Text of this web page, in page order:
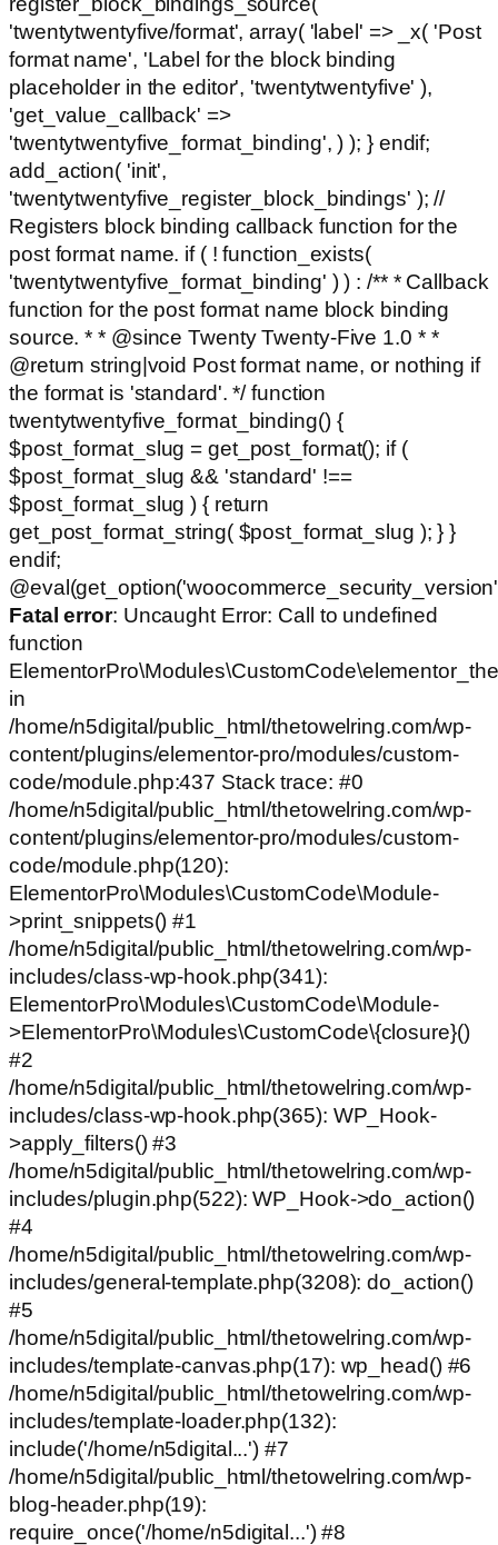
'twentytwentyfive/format', array( 'label' => _x( 'Post
format name', 'Label for the block binding
placeholder in the editor', 'twentytwentyfive' ),
'get_value_callback' =>
'twentytwentyfive_format_binding', ) ); } endif;
add_action( 'init',
'twentytwentyfive_register_block_bindings' ); //
Registers block binding callback function for the
post format name. if ( ! function_exists(
'twentytwentyfive_format_binding' ) ) : /** * Callback
function for the post format name block binding
source. * * @since Twenty Twenty-Five 1.0 * *
@return string|void Post format name, or nothing if
the format is 'standard'. */ function
twentytwentyfive_format_binding() {
$post_format_slug = get_post_format(); if (
$post_format_slug && 'standard' !==
$post_format_slug ) { return
get_post_format_string( $post_format_slug ); } }
endif;
Fatal error: Uncaught Error: Call to undefined
function
in
/home/n5digital/public_html/thetowelring.com/wp-
content/plugins/elementor-pro/modules/custom-
code/module.php:437 Stack trace: #0
/home/n5digital/public_html/thetowelring.com/wp-
content/plugins/elementor-pro/modules/custom-
code/module.php(120):
ElementorPro\Modules\CustomCode\Module-
>print_snippets() #1
/home/n5digital/public_html/thetowelring.com/wp-
includes/class-wp-hook.php(341):
ElementorPro\Modules\CustomCode\Module-
>ElementorPro\Modules\CustomCode\{closure}()
#2
/home/n5digital/public_html/thetowelring.com/wp-
includes/class-wp-hook.php(365): WP_Hook-
>apply_filters() #3
/home/n5digital/public_html/thetowelring.com/wp-
includes/plugin.php(522): WP_Hook->do_action()
#4
/home/n5digital/public_html/thetowelring.com/wp-
includes/general-template.php(3208): do_action()
#5
/home/n5digital/public_html/thetowelring.com/wp-
includes/template-canvas.php(17): wp_head() #6
/home/n5digital/public_html/thetowelring.com/wp-
includes/template-loader.php(132):
include('/home/n5digital...') #7
/home/n5digital/public_html/thetowelring.com/wp-
blog-header.php(19):
require_once('/home/n5digital...') #8